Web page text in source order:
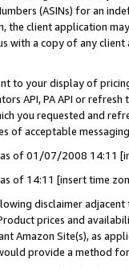
(ASINs) for an
the client application
with a copy of any
to your display of
API, PA API or
you requested and
of acceptable
of 01/07/2008 14:11
of 14:11 [insert time
disclaimer
prices and
Amazon Site(s), as
provide a method